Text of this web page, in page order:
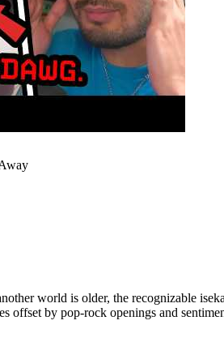
world is older, the recognizable
offset by pop-rock openings and